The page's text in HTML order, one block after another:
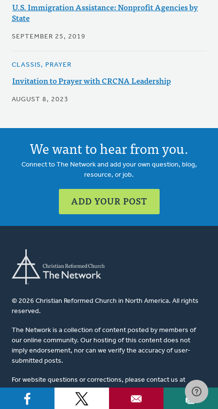
U.S. Immigration Assistance: Nonprofit Agencies by
State
SEPTEMBER 25, 2019
CLASSIS, PRAYER
Invitation to Prayer with CRCNA Leadership
AUGUST 8, 2023
We want to hear from you.
Connect to The Network and add your own question, blog,
resource, or job.
ADD YOUR POST
© 2026 Christian Reformed Church in North America. All rights
reserved.
The Network is a collection of content posted by members of
our online community. Our hosting of this content does not
imply endorsement, nor can we verify the accuracy of user-
submitted posts.
For website questions or corrections, please contact us at